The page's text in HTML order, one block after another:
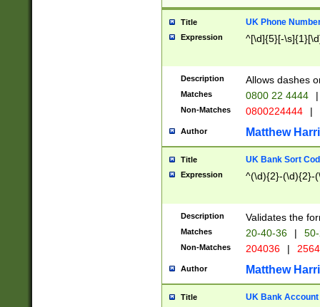
Title UK Phone
Expression ^[\d]{5}[-
Description Allows dashes
Matches 0800 22 4444 |
Non-Matches 0800224444 |
Author Matthew
Title UK Bank Sort
Expression ^(\d){2}-(\d){2}-
Description Validates the
Matches 20-40-36 |
Non-Matches 204036 |
Author Matthew
Title UK Bank Account